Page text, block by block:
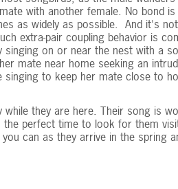
with another female. No bond
as widely as possible. And it's
extra-pair coupling behavior is
singing on or near the nest with a
mate near home seeking an
singing to keep her mate close to
they are here. Their song is
perfect time to look for them
can as they arrive in the spring